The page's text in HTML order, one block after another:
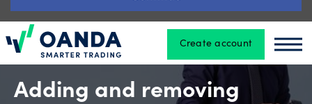
Oanda Create account
Account
Adding and removing